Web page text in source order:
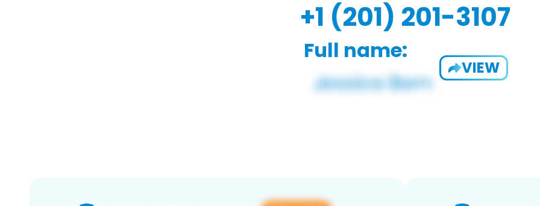
+1 (201) 201-3107
Full name:
VIEW